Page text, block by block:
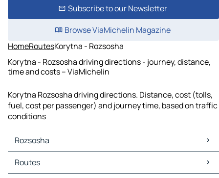
Subscribe to our Newsletter
Browse ViaMichelin Magazine
HomeRoutesKorytna - Rozsosha
Korytna - Rozsosha driving directions - journey, distance,
time and costs – ViaMichelin
Korytna Rozsosha driving directions. Distance, cost (tolls,
fuel, cost per passenger) and journey time, based on traffic
conditions
Rozsosha
Rozsosha Maps
Rozsosha Traffic
Routes